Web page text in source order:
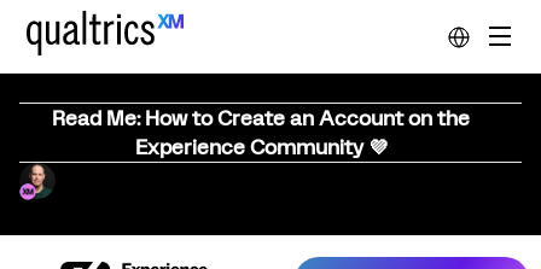
Read Me: How to Create an Account on the
Experience Community 💜